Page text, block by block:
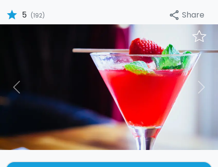
star 5 (192) share Share
Previous Next